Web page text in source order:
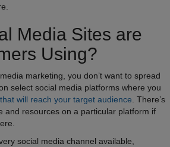
Media Sites are
Using?
marketing, you don’t want to spread
select social media platforms where you
will reach your target audience . There’s
and resources on a particular platform if
social media channel available,